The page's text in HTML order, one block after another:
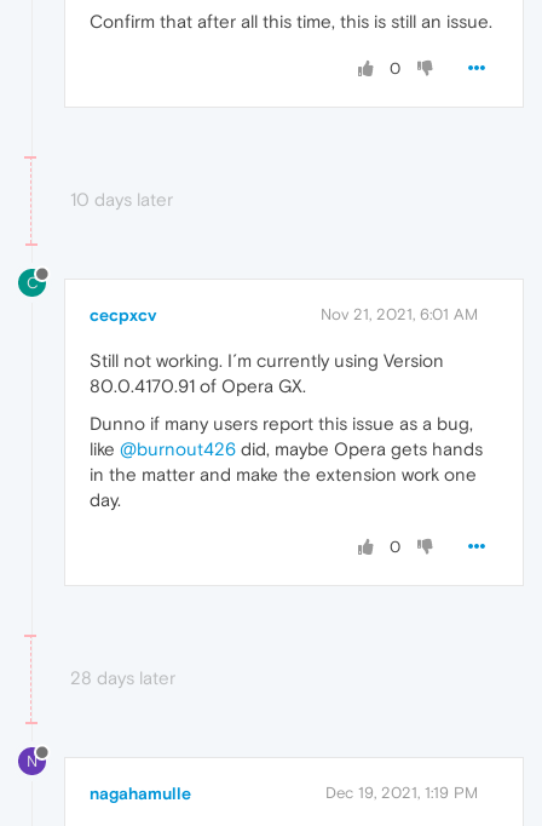
Confirm that after all this time, this is still an issue.
0
10 days later
C
cecpxcv Nov 21, 2021, 6:01 AM
Still not working. I´m currently using Version
80.0.4170.91 of Opera GX.
Dunno if many users report this issue as a bug,
like @burnout426 did, maybe Opera gets hands
in the matter and make the extension work one
day.
0
28 days later
N
nagahamulle Dec 19, 2021, 1:19 PM